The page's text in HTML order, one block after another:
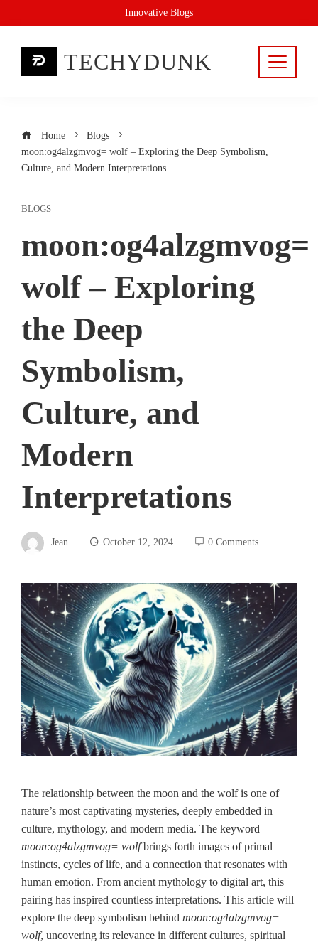
to
Innovative Blogs
TECHYDUNK
Home
Blogs
moon:og4alzgmvog= wolf – Exploring the Deep Symbolism,
Culture, and Modern Interpretations
BLOGS
moon:og4alzgmvog=
wolf – Exploring
the Deep
Symbolism,
Culture, and
Modern
Interpretations
Jean October 12, 2024 0 Comments
The relationship between the moon and the wolf is one of
nature’s most captivating mysteries, deeply embedded in
culture, mythology, and modern media. The keyword
moon:og4alzgmvog= wolfbrings forth images of primal
instincts, cycles of life, and a connection that resonates with
human emotion. From ancient mythology to digital art, this
pairing has inspired countless interpretations. This article will
explore the deep symbolism behind moon:og4alzgmvog=
wolf, uncovering its relevance in different cultures, spiritual